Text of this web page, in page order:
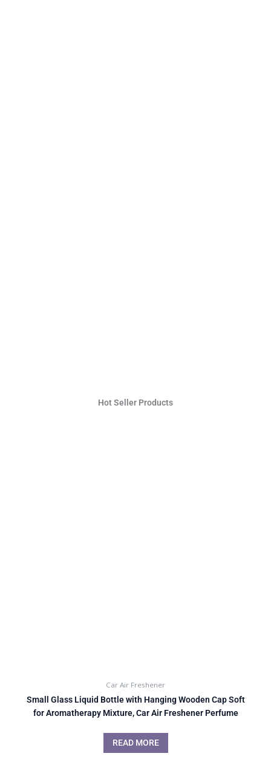
Hot Seller Products
Car Air Freshener
Small Glass Liquid Bottle with Hanging Wooden Cap Soft
for Aromatherapy Mixture, Car Air Freshener Perfume
READ MORE